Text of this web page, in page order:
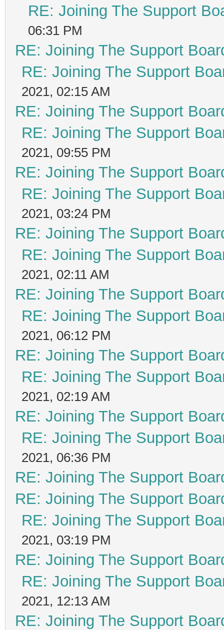
RE: Joining The Support
06:31 PM
RE: Joining The Support
RE: Joining The Support
2021, 02:15 AM
RE: Joining The Support
RE: Joining The Support
2021, 09:55 PM
RE: Joining The Support
RE: Joining The Support
2021, 03:24 PM
RE: Joining The Support
RE: Joining The Support
2021, 02:11 AM
RE: Joining The Support
RE: Joining The Support
2021, 06:12 PM
RE: Joining The Support
RE: Joining The Support
2021, 02:19 AM
RE: Joining The Support
RE: Joining The Support
2021, 06:36 PM
RE: Joining The Support
RE: Joining The Support
RE: Joining The Support
2021, 03:19 PM
RE: Joining The Support
RE: Joining The Support
2021, 12:13 AM
RE: Joining The Support